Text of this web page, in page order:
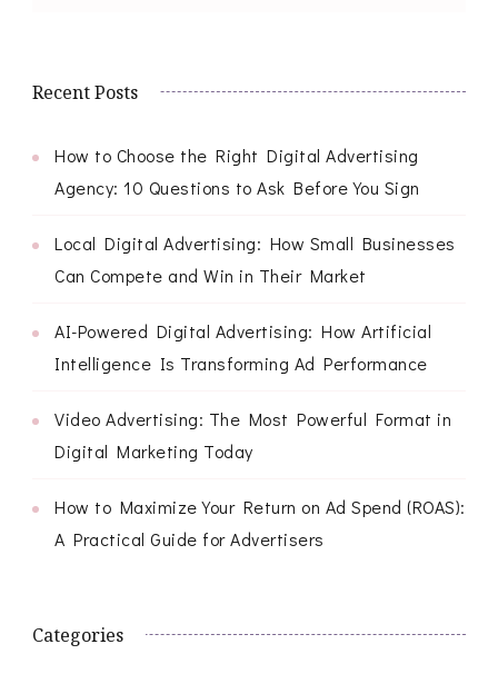
Recent Posts
How to Choose the Right Digital Advertising
Agency: 10 Questions to Ask Before You Sign
Local Digital Advertising: How Small Businesses
Can Compete and Win in Their Market
AI-Powered Digital Advertising: How Artificial
Intelligence Is Transforming Ad Performance
Video Advertising: The Most Powerful Format in
Digital Marketing Today
How to Maximize Your Return on Ad Spend (ROAS):
A Practical Guide for Advertisers
Categories